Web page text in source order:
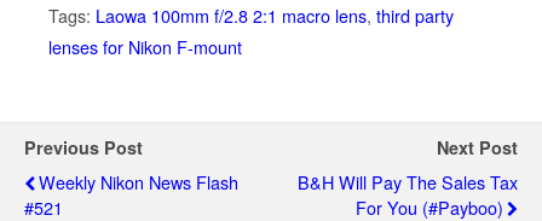
Tags: Laowa 100mm f/2.8 2:1 macro lens, third party
lenses for Nikon F-mount
Previous Post
Weekly Nikon News Flash
#521
Next Post
B&H Will Pay The Sales Tax
For You (#Payboo)